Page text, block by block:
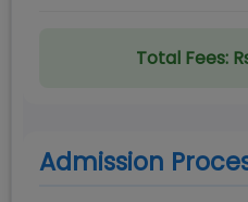
Total Fees:
Admission